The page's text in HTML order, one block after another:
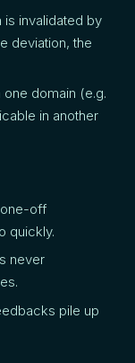
is invalidated by
deviation, the
domain (e.g.
in another
one-off
quickly.
never
pile up